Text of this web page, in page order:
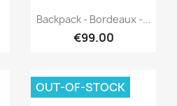
Quick view
Backpack - Bordeaux -...
€99.00
OUT-OF-STOCK